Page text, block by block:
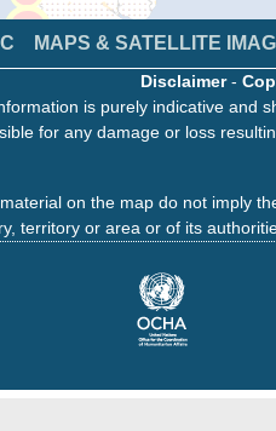
MAPS & SATELLITE
Disclaimer-
is purely indicative and
for any damage or loss
on the map do not imply
territory or area or of its